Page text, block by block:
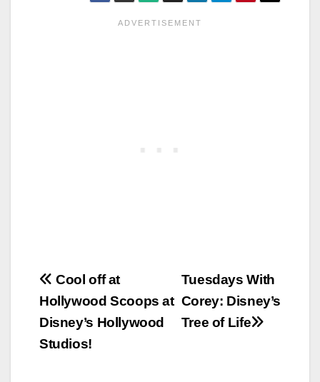
Post
navigation
Tuesdays With
Corey: Disney’s
Tree of Life
Cool off at
Hollywood Scoops at
Disney’s Hollywood
Studios!